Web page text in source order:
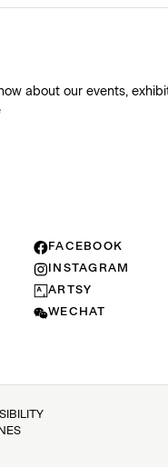
about our events,
FACEBOOK
INSTAGRAM
ARTSY
WECHAT